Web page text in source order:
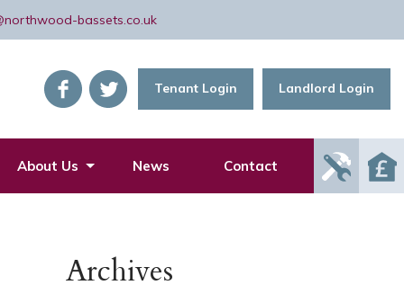
bassets.co.uk
Tenant Login Landlord Login
About Us News Contact
Report
Archives